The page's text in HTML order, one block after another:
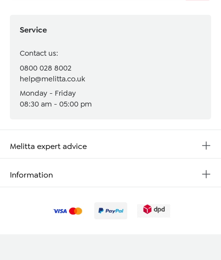
Service
Contact us:
0800 028 8002
help@melitta.co.uk
Monday - Friday
08:30 am - 05:00 pm
Melitta expert advice
Information